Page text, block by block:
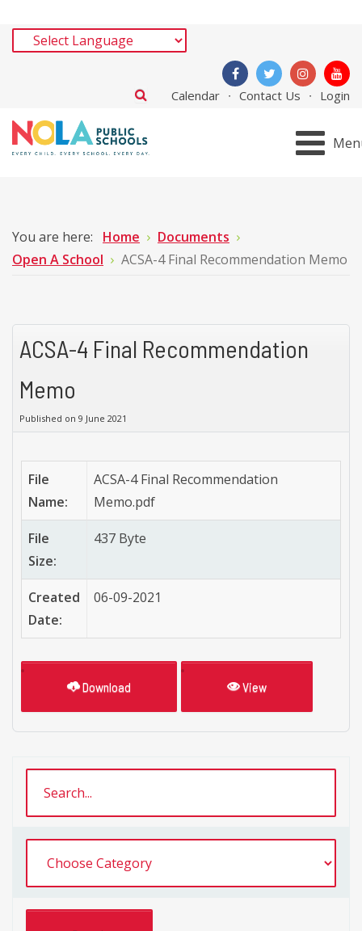
Calendar Contact Us Login
You are here: Home
Documents
Open A School
ACSA-4 Final Recommendation Memo
ACSA-4 Final Recommendation
Memo
Published on 9 June 2021
File
Name:
ACSA-4 Final Recommendation
Memo.pdf
File
Size:
437 Byte
Created
Date:
06-09-2021
Download View